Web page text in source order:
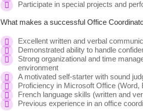
Participate in special projects and
What makes a successful Office
Excellent written and verbal
Demonstrated ability to handle
Strong organizational and time
environment
A motivated self-starter with sound
Proficiency in Microsoft Office
French language skills (written and
Previous experience in an office